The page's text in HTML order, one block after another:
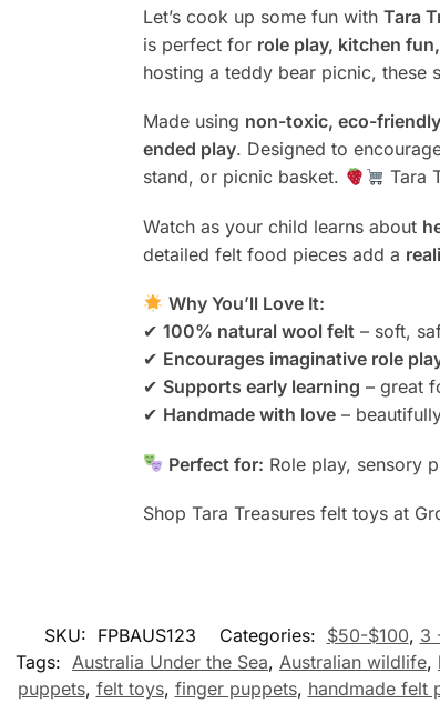
Let’s cook up some fun with Tara
is perfect for role play, kitchen
hosting a teddy bear picnic, these
Made using non-toxic, eco-
ended play. Designed to
stand, or picnic basket.
Tara
Watch as your child learns about
detailed felt food pieces add a
Why You’ll Love It:
✔ 100% natural wool felt– soft,
✔ Encourages imaginative role
✔ Supports early learning – great
✔ Handmade with love–
Perfect for: Role play, sensory
Shop Tara Treasures felt toys at
SKU: FPBAUS123 Categories: $50-$100, 3
Tags: Australia Under the Sea, Australian wildlife,
puppets, felt toys, finger puppets, handmade felt